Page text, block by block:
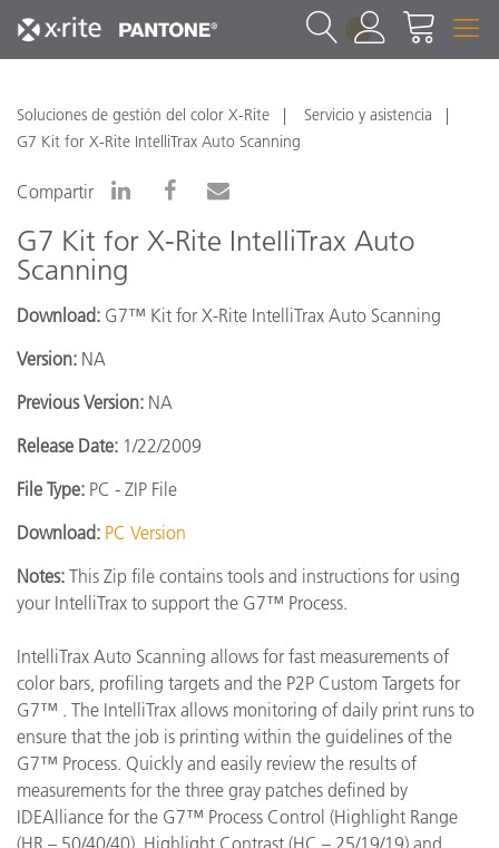
1
Soluciones de gestión del color X-Rite
Servicio y asistencia
G7 Kit for X-Rite IntelliTrax Auto Scanning
Compartir
G7 Kit for X-Rite IntelliTrax Auto
Scanning
Download: G7™ Kit for X-Rite IntelliTrax Auto Scanning
Version: NA
Previous Version: NA
Release Date: 1/22/2009
File Type: PC - ZIP File
Download: PC Version
Notes: This Zip file contains tools and instructions for using
your IntelliTrax to support the G7™ Process.
IntelliTrax Auto Scanning allows for fast measurements of
color bars, profiling targets and the P2P Custom Targets for
G7™ . The IntelliTrax allows monitoring of daily print runs to
ensure that the job is printing within the guidelines of the
G7™ Process. Quickly and easily review the results of
measurements for the three gray patches defined by
IDEAlliance for the G7™ Process Control (Highlight Range
(HR – 50/40/40), Highlight Contrast (HC – 25/19/19) and